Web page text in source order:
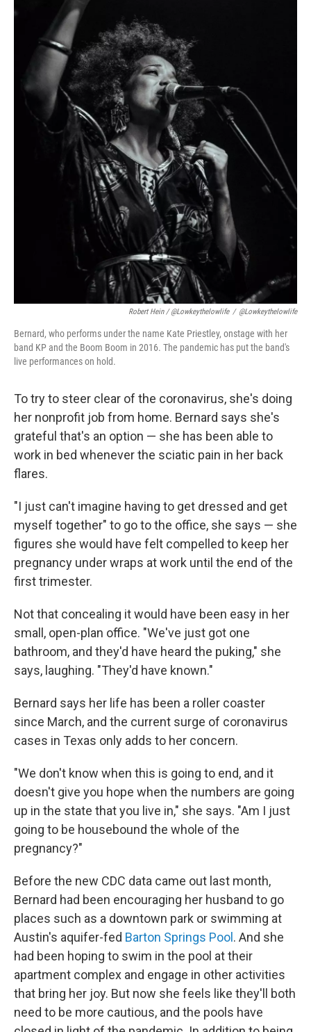
Robert Hein / @lowkeythelowlife / @lowkeythelowlife
Bernard, who performs under the name Kate Priestley, onstage with her
band KP and the Boom Boom in 2016. The pandemic has put the band's
live performances on hold.
To try to steer clear of the coronavirus, she's doing
her nonprofit job from home. Bernard says she's
grateful that's an option — she has been able to
work in bed whenever the sciatic pain in her back
flares.
"I just can't imagine having to get dressed and get
myself together" to go to the office, she says — she
figures she would have felt compelled to keep her
pregnancy under wraps at work until the end of the
first trimester.
Not that concealing it would have been easy in her
small, open-plan office. "We've just got one
bathroom, and they'd have heard the puking," she
says, laughing. "They'd have known."
Bernard says her life has been a roller coaster
since March, and the current surge of coronavirus
cases in Texas only adds to her concern.
"We don't know when this is going to end, and it
doesn't give you hope when the numbers are going
up in the state that you live in," she says. "Am I just
going to be housebound the whole of the
pregnancy?"
Before the new CDC data came out last month,
Bernard had been encouraging her husband to go
places such as a downtown park or swimming at
Austin's aquifer-fed Barton Springs Pool . And she
had been hoping to swim in the pool at their
apartment complex and engage in other activities
that bring her joy. But now she feels like they'll both
need to be more cautious, and the pools have